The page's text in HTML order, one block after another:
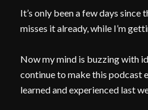
It’s only been a few days since
misses it already, while I’m
Now my mind is buzzing with
continue to make this podcast
learned and experienced last